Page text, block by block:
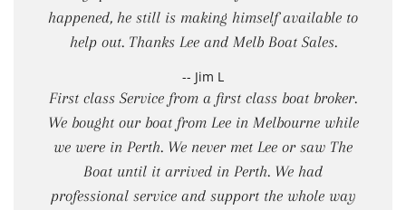
happened, he still is making himself available to
help out. Thanks Lee and Melb Boat Sales.
-- Jim L
First class Service from a first class boat broker.
We bought our boat from Lee in Melbourne while
we were in Perth. We never met Lee or saw The
Boat until it arrived in Perth. We had
professional service and support the whole way